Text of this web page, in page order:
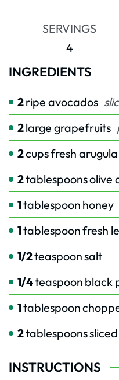
SERVINGS
4
INGREDIENTS
2ripe avocados
2large grapefruits
2cupsfresh
2tablespoonsolive
1tablespoon honey
1tablespoonfresh
1/2teaspoonsalt
1/4teaspoon black
1tablespoon
2tablespoons
INSTRUCTIONS